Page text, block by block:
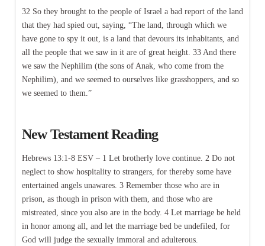
32 So they brought to the people of Israel a bad report of the land
that they had spied out, saying, “The land, through which we
have gone to spy it out, is a land that devours its inhabitants, and
all the people that we saw in it are of great height. 33 And there
we saw the Nephilim (the sons of Anak, who come from the
Nephilim), and we seemed to ourselves like grasshoppers, and so
we seemed to them.”
New Testament Reading
Hebrews 13:1-8 ESV – 1 Let brotherly love continue. 2 Do not
neglect to show hospitality to strangers, for thereby some have
entertained angels unawares. 3 Remember those who are in
prison, as though in prison with them, and those who are
mistreated, since you also are in the body. 4 Let marriage be held
in honor among all, and let the marriage bed be undefiled, for
God will judge the sexually immoral and adulterous.